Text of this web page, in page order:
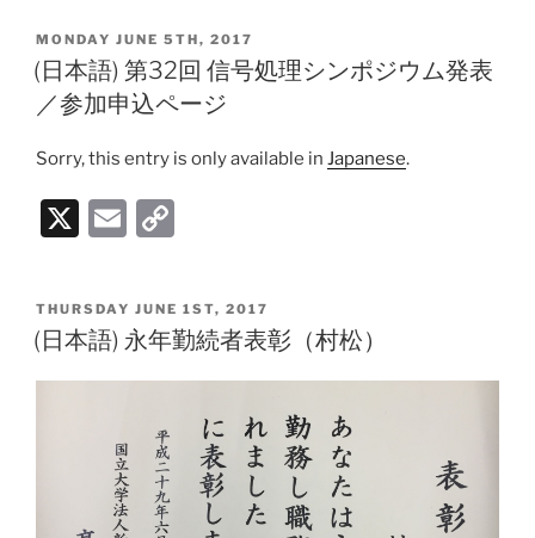
ai
l
p
y
Li
n
k
POSTED
ON
MONDAY JUNE 5TH, 2017
(日本語) 第32回 信号処理シンポジウム発表
／参加申込ページ
Sorry, this entry is only available in Japanese.
X
E
ai
l
p
y
Li
POSTED
ON
THURSDAY JUNE 1ST, 2017
(日本語) 永年勤続者表彰（村松）